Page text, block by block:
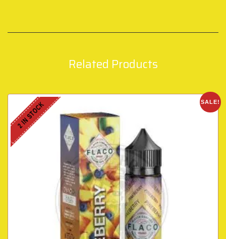
Related Products
SALE!
2 IN STOCK